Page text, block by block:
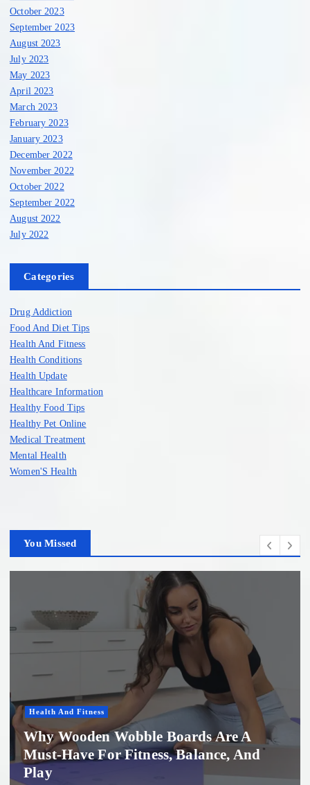
October 2023
September 2023
August 2023
July 2023
May 2023
April 2023
March 2023
February 2023
January 2023
December 2022
November 2022
October 2022
September 2022
August 2022
July 2022
Categories
Drug Addiction
Food And Diet Tips
Health And Fitness
Health Conditions
Health Update
Healthcare Information
Healthy Food Tips
Healthy Pet Online
Medical Treatment
Mental Health
Women'S Health
You Missed
Women'S Health
Professional Microneedling in Apollo
Beach: What You Need to Know